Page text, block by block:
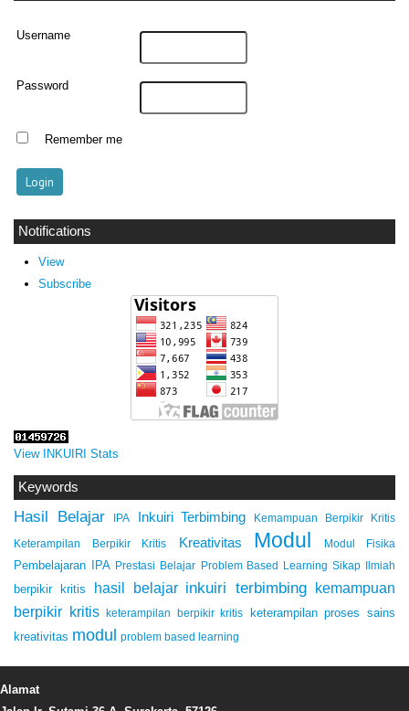
Username
Password
Remember me
Notifications
View
Subscribe
View INKUIRI Stats
Keywords
Hasil Belajar IPA Inkuiri Terbimbing Kemampuan Berpikir Kritis
Keterampilan Berpikir Kritis Kreativitas Modul Modul Fisika
Pembelajaran IPA Prestasi Belajar Problem Based Learning Sikap Ilmiah
berpikir kritis hasil belajar inkuiri terbimbing kemampuan
berpikir kritis
keterampilan berpikir kritis
keterampilan proses sains
kreativitas modul problem based learning
Alamat